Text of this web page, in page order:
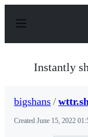
p
Instantly
bigshans /
Created June 15, 2022